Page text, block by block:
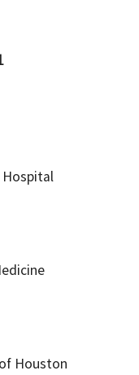
Houston